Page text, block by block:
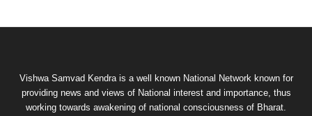
Vishwa Samvad Kendra is a well known National Network known for
providing news and views of National interest and importance, thus
working towards awakening of national consciousness of Bharat.